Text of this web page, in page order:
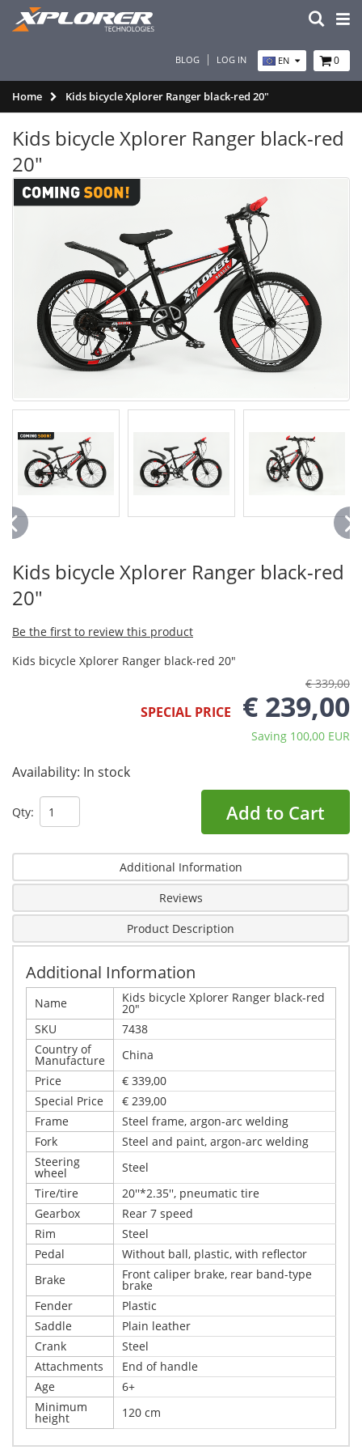
BLOG LOG IN EN 0
Home Kids bicycle Xplorer Ranger black-red 20"
Kids bicycle Xplorer Ranger black-red
20"
Kids bicycle Xplorer Ranger black-red
20"
Be the first to review this product
Kids bicycle Xplorer Ranger black-red 20"
€ 339,00
SPECIAL PRICE € 239,00
Saving 100,00 EUR
Availability: In stock
Qty: Add to Cart
Additional Information
Reviews
Product Description
Additional Information
Name Kids bicycle Xplorer Ranger black-red
20"
SKU
7438
Country of
Manufacture
China
Price
€ 339,00
Special Price
€ 239,00
Frame
Steel frame, argon-arc welding
Fork
Steel and paint, argon-arc welding
Steering
wheel
Steel
Tire/tire
20''*2.35'', pneumatic tire
Gearbox
Rear 7 speed
Rim
Steel
Pedal
Without ball, plastic, with reflector
Brake
Front caliper brake, rear band-type
brake
Fender
Plastic
Saddle
Plain leather
Crank
Steel
Attachments
End of handle
Age
6+
Minimum
height 120 cm